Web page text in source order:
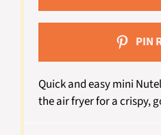
PIN
Quick and easy mini
the air fryer for a crispy,